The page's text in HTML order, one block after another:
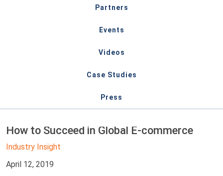
Partners
Events
Videos
Case Studies
Press
How to Succeed in Global E-commerce
Industry Insight
April 12, 2019